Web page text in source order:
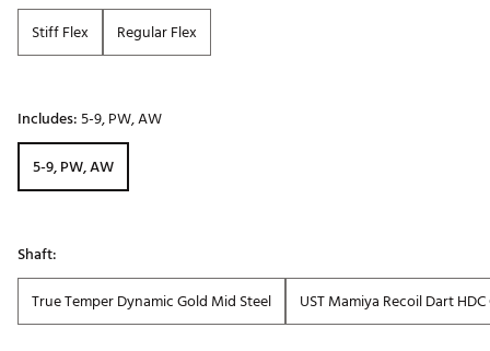
Stiff Flex
Regular Flex
Includes:5-9, PW, AW
5-9, PW, AW
Shaft:
True Temper Dynamic Gold Mid Steel
UST Mamiya Recoil Dart